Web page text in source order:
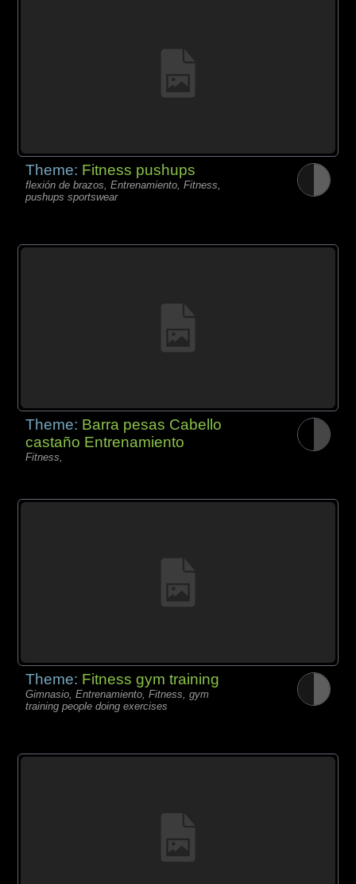
Theme: Fitness pushups
flexión de brazos, Entrenamiento, Fitness,
pushups sportswear
Theme: Barra pesas Cabello
castaño Entrenamiento
Fitness,
Theme: Fitness gym training
Gimnasio, Entrenamiento, Fitness, gym
training people doing exercises